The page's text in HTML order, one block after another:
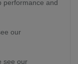
performance and
our
see our